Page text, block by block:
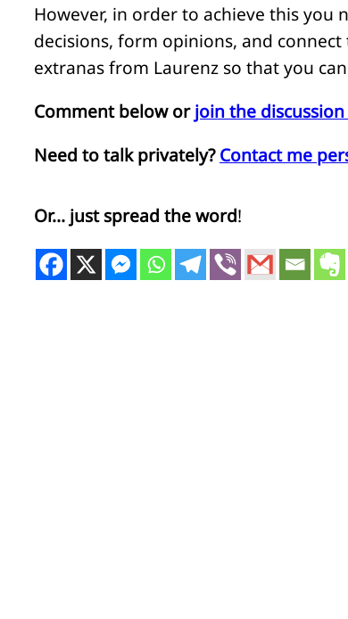
However, in order to achieve this
decisions, form opinions, and
extranas from Laurenz so that you
Comment below orjoin the
Need to talk privately? Contact me
Or… just spread the word!